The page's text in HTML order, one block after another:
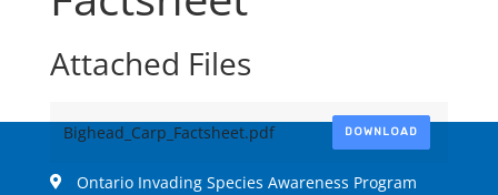
Attached Files
Bighead_Carp_Factsheet.pdf DOWNLOAD
Ontario Invading Species Awareness Program